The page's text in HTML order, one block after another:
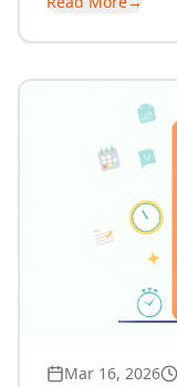
Mar 16, 2026